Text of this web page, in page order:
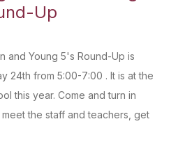
Up
and Young 5's Round-Up is
24th from 5:00-7:00 . It is at the
this year. Come and turn in
the staff and teachers, get